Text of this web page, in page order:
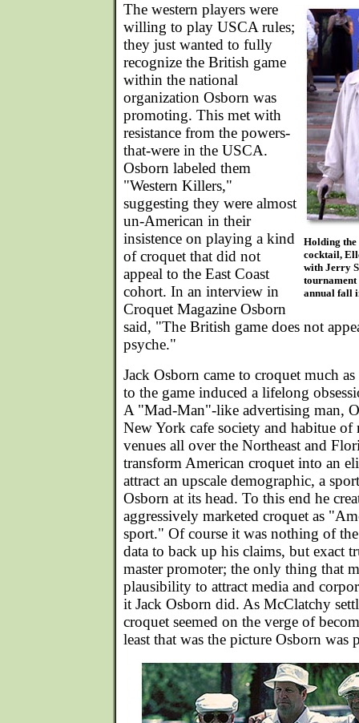
Holding
cocktail,
with Jerry
annual fall
The western players were
willing to play USCA rules;
they just wanted to fully
recognize the British game
within the national
organization Osborn was
promoting. This met with
resistance from the powers-
that-were in the USCA.
Osborn labeled them
"Western Killers,"
suggesting they were almost
un-American in their
insistence on playing a kind
of croquet that did not
appeal to the East Coast
cohort. In an interview in
Croquet Magazine Osborn
said, "The British game does not
psyche."
Jack Osborn came to croquet much
to the game induced a lifelong
A "Mad-Man"-like advertising man,
New York cafe society and habitue
venues all over the Northeast and
transform American croquet into an
attract an upscale demographic, a
Osborn at its head. To this end he
aggressively marketed croquet as
sport." Of course it was nothing of
data to back up his claims, but exact
master promoter; the only thing that
plausibility to attract media and
it Jack Osborn did. As McClatchy
croquet seemed on the verge of
least that was the picture Osborn was